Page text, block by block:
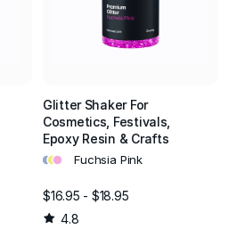
Glitter Shaker For
Cosmetics, Festivals,
Epoxy Resin & Crafts
••• Fuchsia Pink
$16.95 - $18.95
4.8